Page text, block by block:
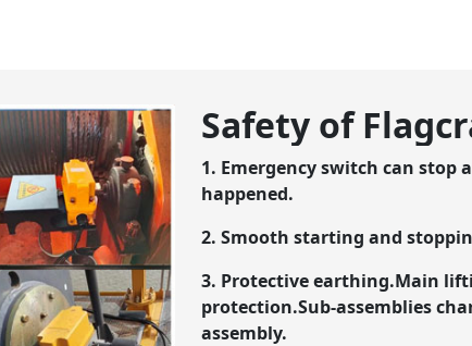
Safety of
1. Emergency switch can stop
happened.
2. Smooth starting and
3. Protective earthing.Main
protection.Sub-assemblies
assembly.